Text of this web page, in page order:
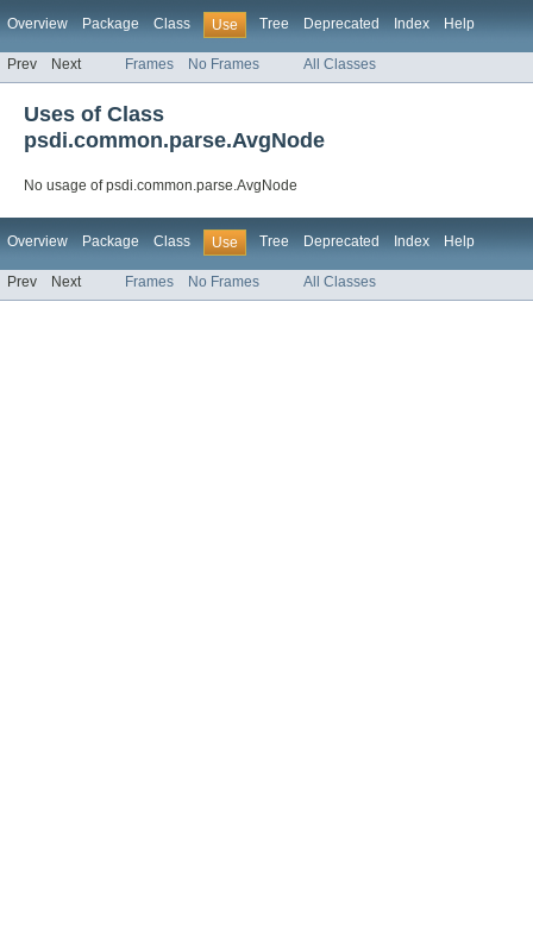
Overview Package Class Use Tree Deprecated Index Help
Prev Next Frames No Frames All Classes
Uses of Class
psdi.common.parse.AvgNode
No usage of psdi.common.parse.AvgNode
Overview Package Class Use Tree Deprecated Index Help
Prev Next Frames No Frames All Classes